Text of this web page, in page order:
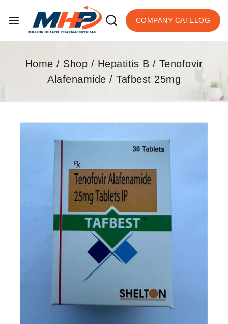
COMPANY CATELOG
Home / Shop / Hepatitis B / Tenofovir
Alafenamide / Tafbest 25mg